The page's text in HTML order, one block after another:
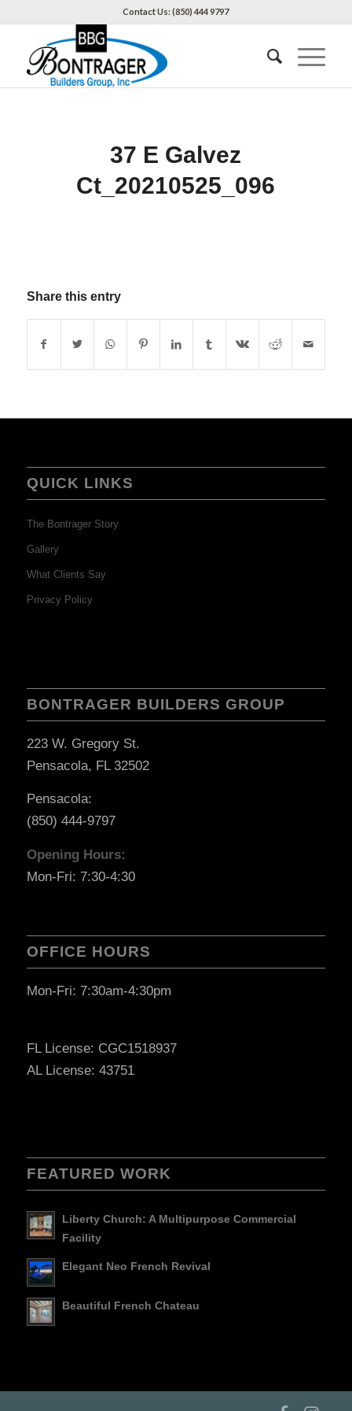
Contact Us: (850) 444 9797
37 E Galvez
Ct_20210525_096
Share this entry
QUICK LINKS
The Bontrager Story
Gallery
What Clients Say
Privacy Policy
BONTRAGER BUILDERS GROUP
223 W. Gregory St.
Pensacola, FL 32502
Pensacola:
(850) 444-9797
Opening Hours:
Mon-Fri: 7:30-4:30
OFFICE HOURS
Mon-Fri: 7:30am-4:30pm
FL License: CGC1518937
AL License: 43751
FEATURED WORK
Liberty Church: A Multipurpose Commercial
Facility
Elegant Neo French Revival
Beautiful French Chateau